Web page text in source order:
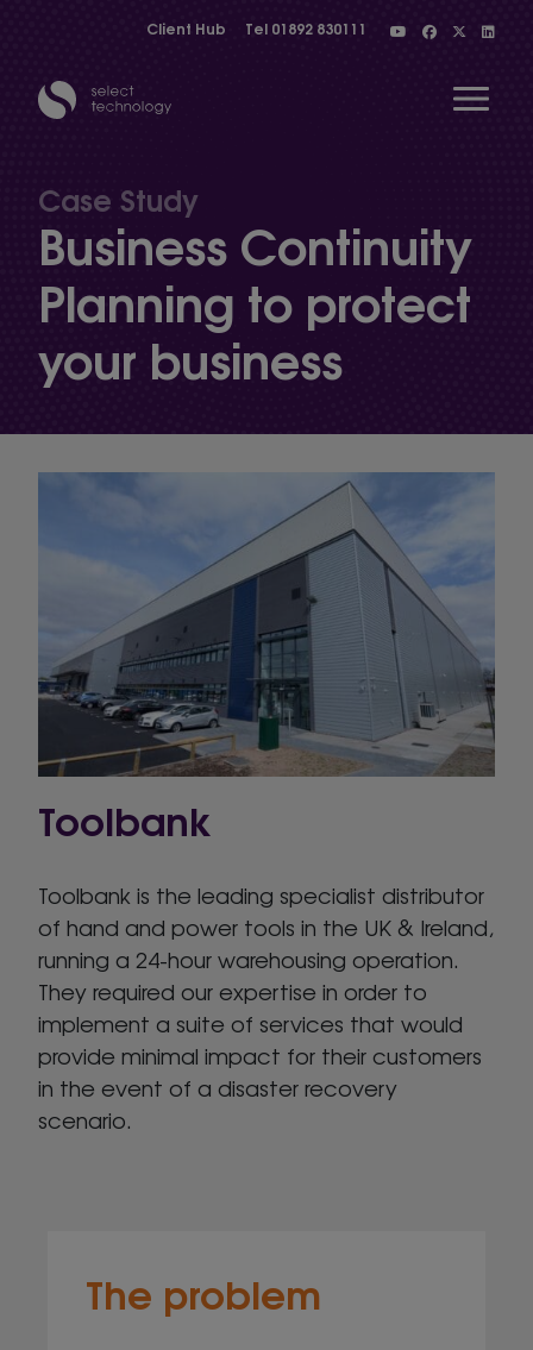
Client Hub Tel 01892 830111
Show menu
Show menu
Show menu
Case Study
Business Continuity
Planning to protect
your business
Toolbank
Toolbank is the leading specialist distributor
of hand and power tools in the UK & Ireland,
running a 24-hour warehousing operation.
They required our expertise in order to
implement a suite of services that would
provide minimal impact for their customers
in the event of a disaster recovery
scenario.
The problem